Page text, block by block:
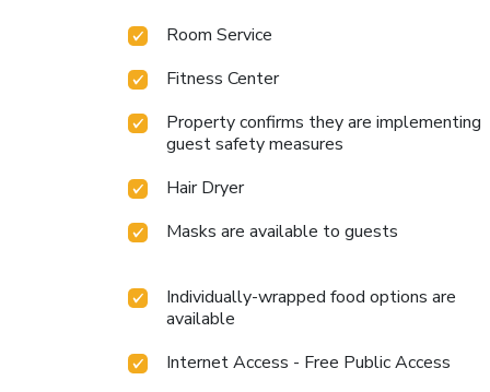
Room Service
Fitness Center
Property confirms they are implementing
guest safety measures
Hair Dryer
Masks are available to guests
Individually-wrapped food options are
available
Internet Access - Free Public Access